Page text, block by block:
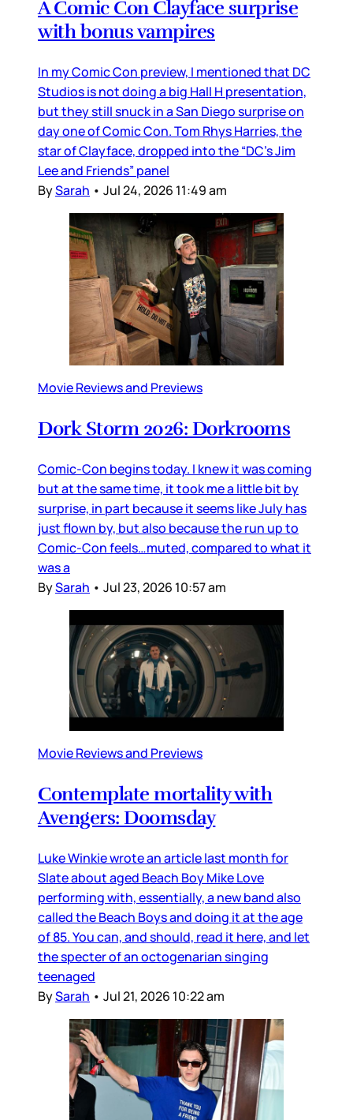
A Comic Con Clayface surprise
with bonus vampires
In my Comic Con preview, I mentioned that DC
Studios is not doing a big Hall H presentation,
but they still snuck in a San Diego surprise on
day one of Comic Con. Tom Rhys Harries, the
star of Clayface, dropped into the “DC’s Jim
Lee and Friends” panel
BySarah • Jul 24, 2026 11:49 am
Movie Reviews and Previews
Dork Storm 2026: Dorkrooms
Comic-Con begins today. I knew it was coming
but at the same time, it took me a little bit by
surprise, in part because it seems like July has
just flown by, but also because the run up to
Comic-Con feels…muted, compared to what it
was a
BySarah • Jul 23, 2026 10:57 am
Movie Reviews and Previews
Contemplate mortality with
Avengers: Doomsday
Luke Winkie wrote an article last month for
Slate about aged Beach Boy Mike Love
performing with, essentially, a new band also
called the Beach Boys and doing it at the age
of 85. You can, and should, read it here, and let
the specter of an octogenarian singing
teenaged
BySarah • Jul 21, 2026 10:22 am